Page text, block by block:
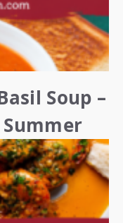
Soup –